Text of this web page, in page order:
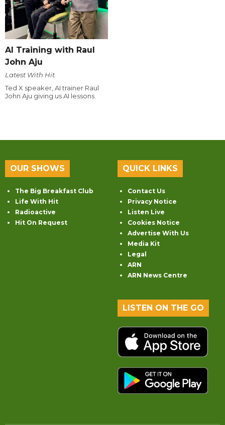
AI Training with Raul
John Aju
Latest With Hit
Ted X speaker, AI trainer Raul
John Aju giving us AI lessons.
OUR SHOWS
The Big Breakfast Club
Life With Hit
Radioactive
Hit On Request
QUICK LINKS
Contact Us
Privacy Notice
Listen Live
Cookies Notice
Advertise With Us
Media Kit
Legal
ARN
ARN News Centre
LISTEN ON THE GO